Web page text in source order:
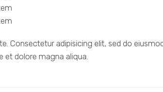
Consectetur adipisicing elit, sed do
et dolore magna aliqua.